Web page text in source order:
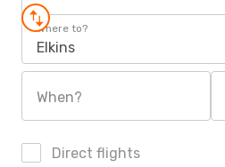
Where to?
Elkins
When?
Direct flights